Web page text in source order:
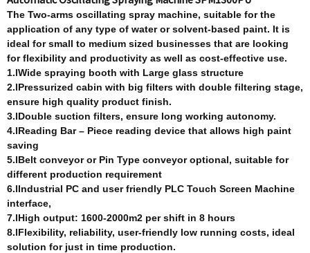
The Two-arms oscillating spray machine, suitable for the
application of any type of water or solvent-based paint. It is
ideal for small to medium sized businesses that are looking
for flexibility and productivity as well as cost-effective use.
1.lWide spraying booth with Large glass structure
2.lPressurized cabin with big filters with double filtering stage,
ensure high quality product finish.
3.lDouble suction filters, ensure long working autonomy.
4.lReading Bar – Piece reading device that allows high paint
saving
5.lBelt conveyor or Pin Type conveyor optional, suitable for
different production requirement
6.lIndustrial PC and user friendly PLC Touch Screen Machine
interface,
7.lHigh output: 1600-2000m2 per shift in 8 hours
8.lFlexibility, reliability, user-friendly low running costs, ideal
solution for just in time production.